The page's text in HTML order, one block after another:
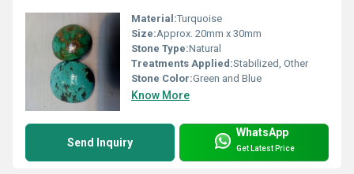
Material:Turquoise
Size:Approx. 20mm x 30mm
Stone Type:Natural
Treatments Applied:Stabilized, Other
Stone Color:Green and Blue
Know More
Send Inquiry
WhatsApp
Get Latest Price